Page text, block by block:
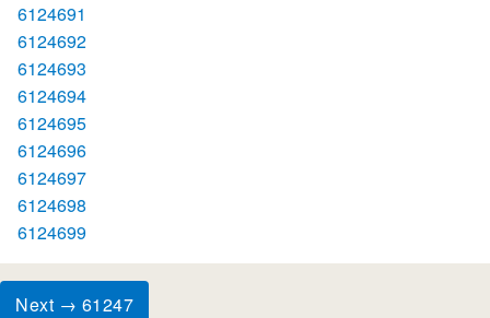
6124691
6124692
6124693
6124694
6124695
6124696
6124697
6124698
6124699
Next → 61247